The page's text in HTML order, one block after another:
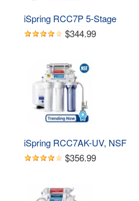
iSpring RCC7P 5-Stage
Reverse Osmosis
$344.99
iSpring RCC7AK-UV, NSF
Certified, 75GPD 7-Stage
Water Filtration System
$356.99